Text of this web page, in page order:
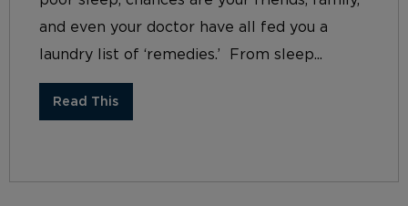
and even your doctor have all fed you a
laundry list of ‘remedies.’ From sleep...
Read This